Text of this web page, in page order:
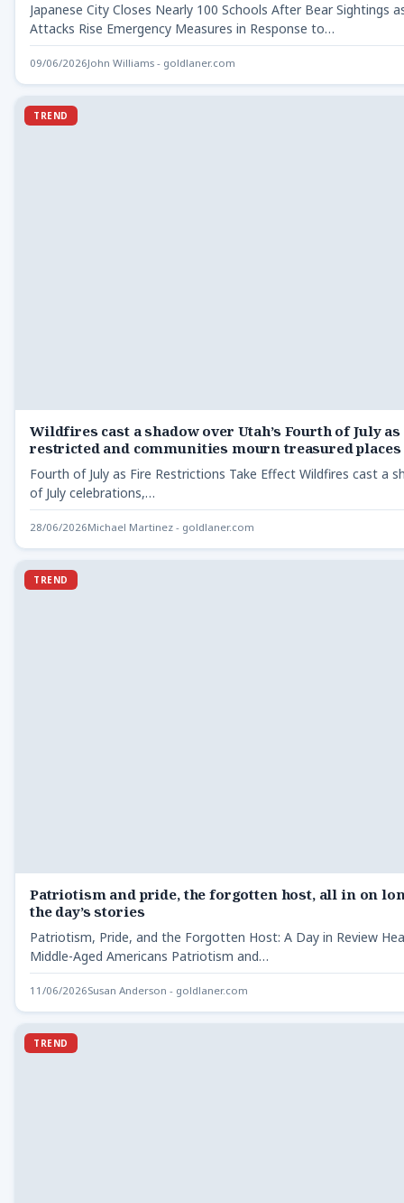
Japanese City Closes Nearly 100 Schools After Bear Sightings
Attacks Rise Emergency Measures in Response to…
09/06/2026John Williams - goldlaner.com
TREND
Wildfires cast a shadow over Utah’s Fourth of July
restricted and communities mourn treasured places
Fourth of July as Fire Restrictions Take Effect Wildfires cast a
of July celebrations,…
28/06/2026Michael Martinez - goldlaner.com
TREND
Patriotism and pride, the forgotten host, all in on
the day’s stories
Patriotism, Pride, and the Forgotten Host: A Day in Review
Middle-Aged Americans Patriotism and…
11/06/2026Susan Anderson - goldlaner.com
TREND